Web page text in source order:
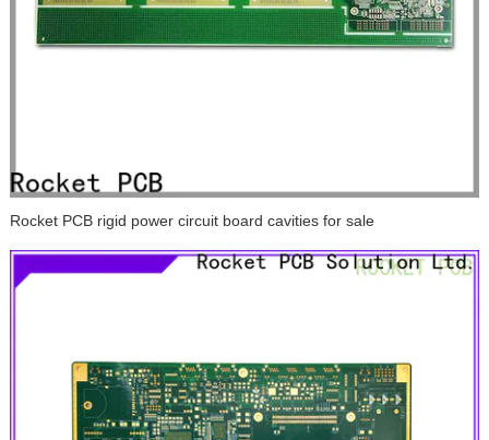
Rocket PCB rigid power circuit board cavities for sale